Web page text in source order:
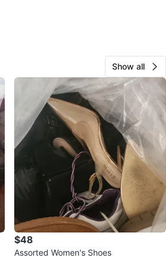
Show all
$48
Assorted Women's Shoes